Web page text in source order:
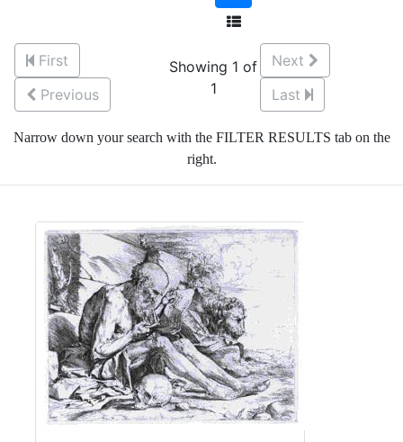
First
Previous
Showing 1 of
1
Next
Last
Narrow down your search with the FILTER RESULTS tab on the
right.